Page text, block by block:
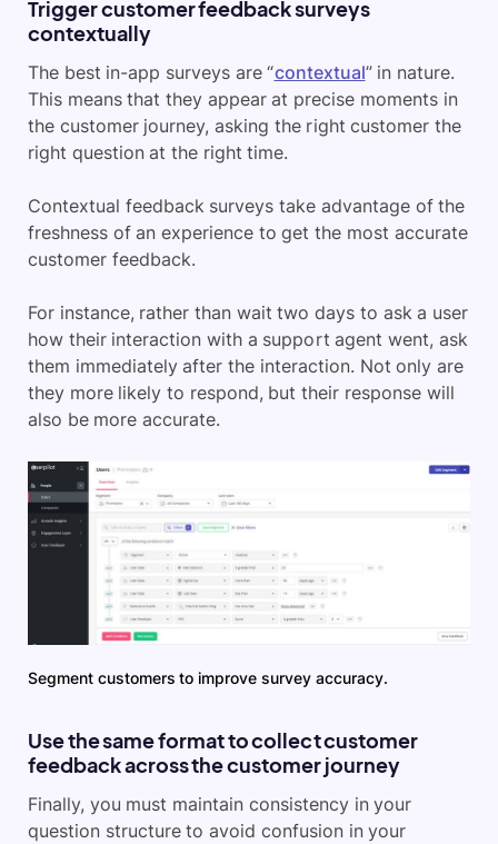
Trigger customer feedback surveys
contextually
The best in-app surveys are “contextual” in nature.
This means that they appear at precise moments in
the customer journey, asking the right customer the
right question at the right time.
Contextual feedback surveys take advantage of the
freshness of an experience to get the most accurate
customer feedback.
For instance, rather than wait two days to ask a user
how their interaction with a support agent went, ask
them immediately after the interaction. Not only are
they more likely to respond, but their response will
also be more accurate.
Segment customers to improve survey accuracy.
Use the same format to collect customer
feedback across the customer journey
Finally, you must maintain consistency in your
question structure to avoid confusion in your